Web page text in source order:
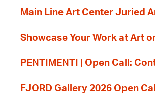
Main Line Art Center Juried
Showcase Your Work at Art
PENTIMENTI | Open Call:
FJORD Gallery 2026 Open Call